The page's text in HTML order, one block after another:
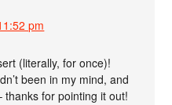
pm
(literally, for once)!
been in my mind, and
thanks for pointing it out!